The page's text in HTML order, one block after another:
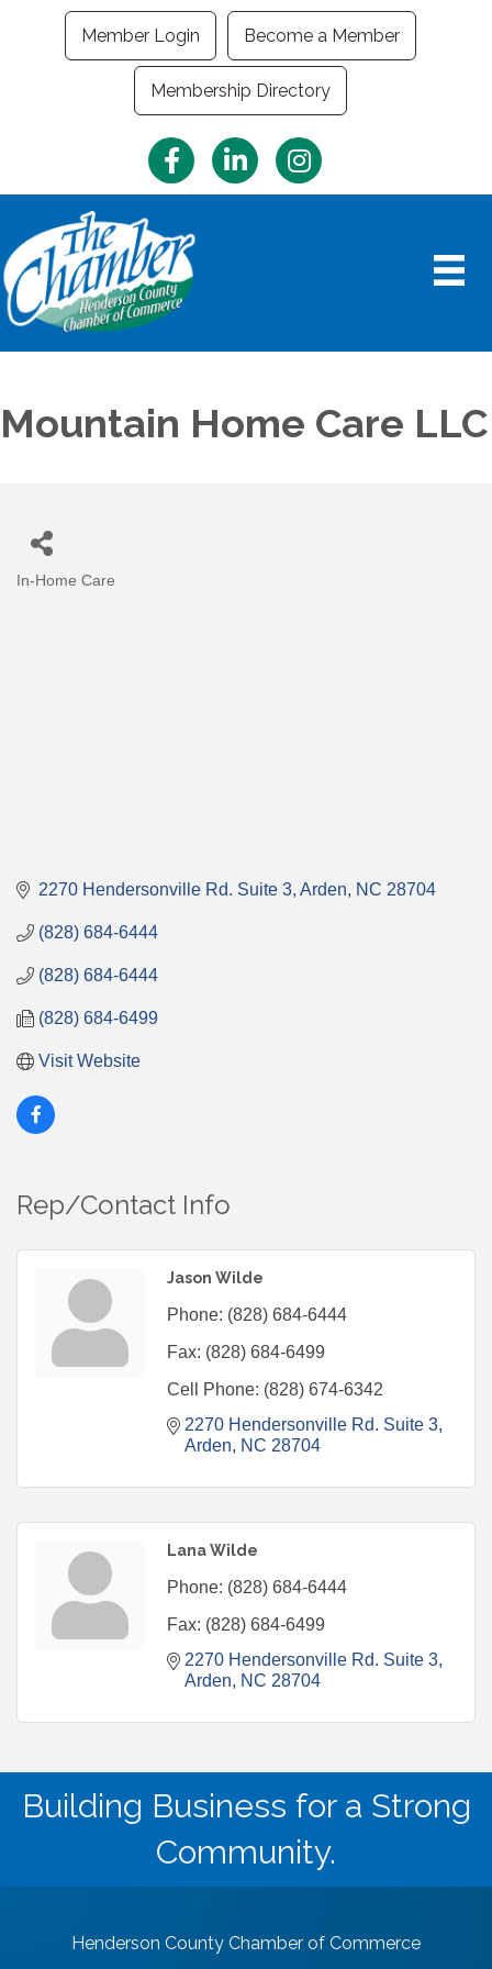
Member Login Become a Member
Membership Directory
FacebookLinkedInInstagram
Mountain Home Care LLC
In-Home Care
2270 Hendersonville Rd. Suite 3 Arden NC 28704
(828) 684-6444
(828) 684-6444
(828) 684-6499
Visit Website
Rep/Contact Info
Jason Wilde
Phone: (828) 684-6444
Fax: (828) 684-6499
Cell Phone: (828) 674-6342
2270 Hendersonville Rd. Suite 3
Arden
NC 28704
Lana Wilde
Phone: (828) 684-6444
Fax: (828) 684-6499
2270 Hendersonville Rd. Suite 3
Arden
NC 28704
Building Business for a Strong
Community.
Henderson County Chamber of Commerce